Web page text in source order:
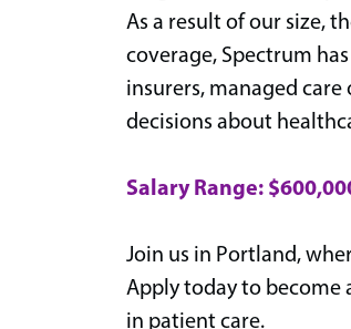
As a result of our size,
coverage, Spectrum
insurers, managed
decisions about
Salary Range:
Join us in Portland,
Apply today to become
in patient care.